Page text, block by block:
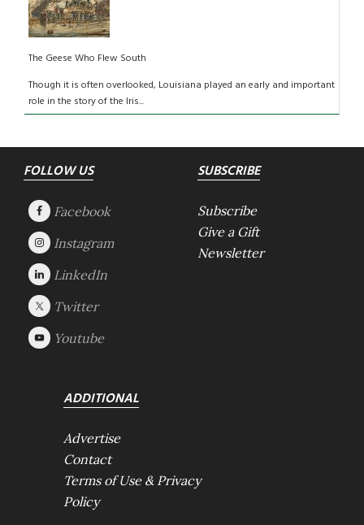
The Geese Who Flew South
Though it is often overlooked, Louisiana played an early and important
role in the story of the Iris...
Footer
FOLLOW US SUBSCRIBE
Subscribe
Give a Gift
Newsletter
ADDITIONAL
Advertise
Contact
Terms of Use & Privacy
Policy